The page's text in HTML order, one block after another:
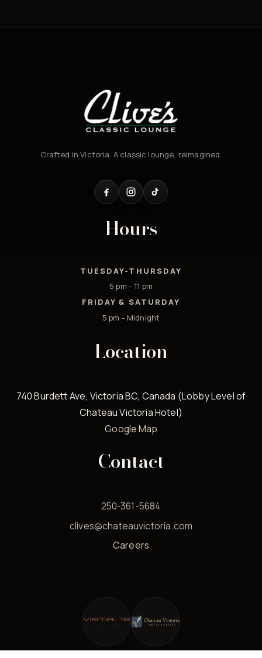
Crafted in Victoria. A classic lounge, reimagined.
Hours
TUESDAY-THURSDAY
5 pm - 11 pm
FRIDAY & SATURDAY
5 pm - Midnight
Location
740 Burdett Ave, Victoria BC, Canada (Lobby Level of
Chateau Victoria Hotel)
Google Map
Contact
250-361-5684
clives@chateauvictoria.com
Careers